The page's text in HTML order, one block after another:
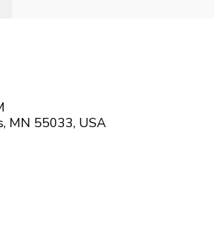
MN 55033, USA